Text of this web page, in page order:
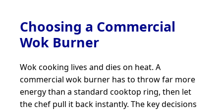
Choosing a Commercial
Wok Burner
Wok cooking lives and dies on heat. A
commercial wok burner has to throw far more
energy than a standard cooktop ring, then let
the chef pull it back instantly. The key decisions